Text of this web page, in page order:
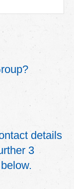
details
3